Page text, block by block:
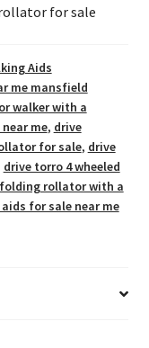
for sale
Aids
me mansfield
walker with a
me, drive
for sale, drive
drive torro 4 wheeled
rollator with a
for sale near me